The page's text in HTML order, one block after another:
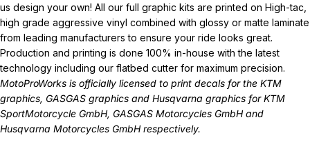
us design your own! All our full graphic kits are printed on High-tac,
high grade aggressive vinyl combined with glossy or matte laminate
from leading manufacturers to ensure your ride looks great.
Production and printing is done 100% in-house with the latest
technology including our flatbed cutter for maximum precision.
MotoProWorks is officially licensed to print decals for the KTM
graphics, GASGAS graphics and Husqvarna graphics for KTM
SportMotorcycle GmbH, GASGAS Motorcycles GmbH and
Husqvarna Motorcycles GmbH respectively.